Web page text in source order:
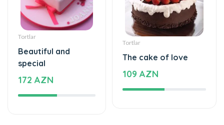
Tortlar
Beautiful and
172 AZN
Tortlar
The cake of love
109 AZN